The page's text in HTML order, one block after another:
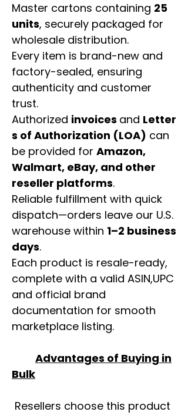
Master cartons containing 25
units, securely packaged for
wholesale distribution.
Every item is brand-new and
factory-sealed, ensuring
authenticity and customer
trust.
Authorized invoices and Letter
s of Authorization (LOA) can
be provided for Amazon,
Walmart, eBay, and other
reseller platforms.
Reliable fulfillment with quick
dispatch—orders leave our U.S.
warehouse within 1–2 business
days.
Each product is resale-ready,
complete with a valid ASIN,UPC
and official brand
documentation for smooth
marketplace listing.
Advantages of Buying in
Bulk
Resellers choose this product